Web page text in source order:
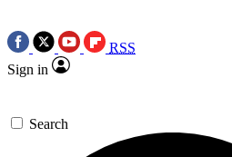
RSS
Sign in
Search